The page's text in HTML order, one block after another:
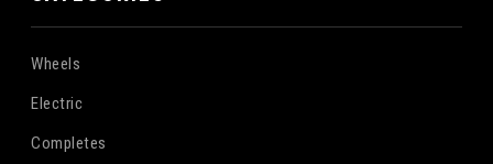
Wheels
Electric
Completes